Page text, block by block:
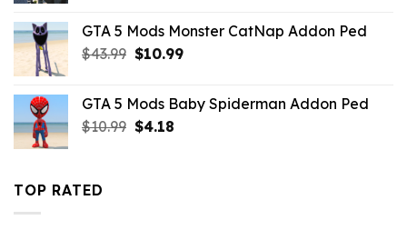
$43.99.$10.99.
GTA 5 Mods Monster CatNap Addon Ped
$43.99 Original
$43.99.
$10.99Current
$10.99.
GTA 5 Mods Baby Spiderman Addon Ped
$10.99 Original
$4.18Current
TOP RATED